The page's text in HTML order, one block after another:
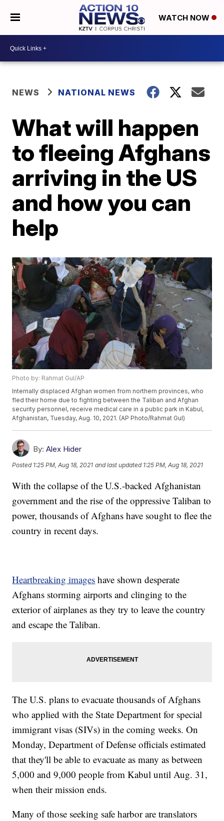
WATCH NOW
NEWS NATIONAL NEWS
What will happen
to fleeing Afghans
arriving in the US
and how you can
help
Photo by: Rahmat Gul/AP
Internally displaced Afghan women from northern provinces, who
fled their home due to fighting between the Taliban and Afghan
security personnel, receive medical care in a public park in Kabul,
Afghanistan, Tuesday, Aug. 10, 2021. (AP Photo/Rahmat Gul)
By: Alex Hider
Posted 1:25 PM, Aug 18, 2021 and last updated 1:25 PM, Aug 18, 2021
With the collapse of the U.S.-backed Afghanistan
government and the rise of the oppressive Taliban to
power, thousands of Afghans have sought to flee the
country in recent days.
Heartbreaking images have shown desperate
Afghans storming airports and clinging to the
exterior of airplanes as they try to leave the country
and escape the Taliban.
The U.S. plans to evacuate thousands of Afghans
who applied with the State Department for special
immigrant visas (SIVs) in the coming weeks. On
Monday, Department of Defense officials estimated
that they'll be able to evacuate as many as between
5,000 and 9,000 people from Kabul until Aug. 31,
when their mission ends.
Many of those seeking safe harbor are translators